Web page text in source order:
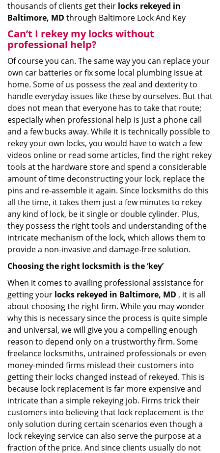
thousands of clients get their locks rekeyed in
Baltimore, MD through Baltimore Lock And Key
Can’t I rekey my locks without
professional help?
Of course you can. The same way you can replace your
own car batteries or fix some local plumbing issue at
home. Some of us possess the zeal and dexterity to
handle everyday issues like these by ourselves. But that
does not mean that everyone has to take that route;
especially when professional help is just a phone call
and a few bucks away. While it is technically possible to
rekey your own locks, you would have to watch a few
videos online or read some articles, find the right rekey
tools at the hardware store and spend a considerable
amount of time deconstructing your lock, replace the
pins and re-assemble it again. Since locksmiths do this
all the time, it takes them just a few minutes to rekey
any kind of lock, be it single or double cylinder. Plus,
they possess the right tools and understanding of the
intricate mechanism of the lock, which allows them to
provide a non-invasive and damage-free solution.
Choosing the right locksmith is the ‘key’
When it comes to availing professional assistance for
getting your locks rekeyed in Baltimore, MD , it is all
about choosing the right firm. While you may wonder
why this is necessary since the process is quite simple
and universal, we will give you a compelling enough
reason to depend only on a trustworthy firm. Some
freelance locksmiths, untrained professionals or even
money-minded firms mislead their customers into
getting their locks changed instead of rekeyed. This is
because lock replacement is far more expensive and
intricate than a simple rekeying job. Firms trick their
customers into believing that lock replacement is the
only solution during certain scenarios even though a
lock rekeying service can also serve the purpose at a
fraction of the price. And since clients usually do not